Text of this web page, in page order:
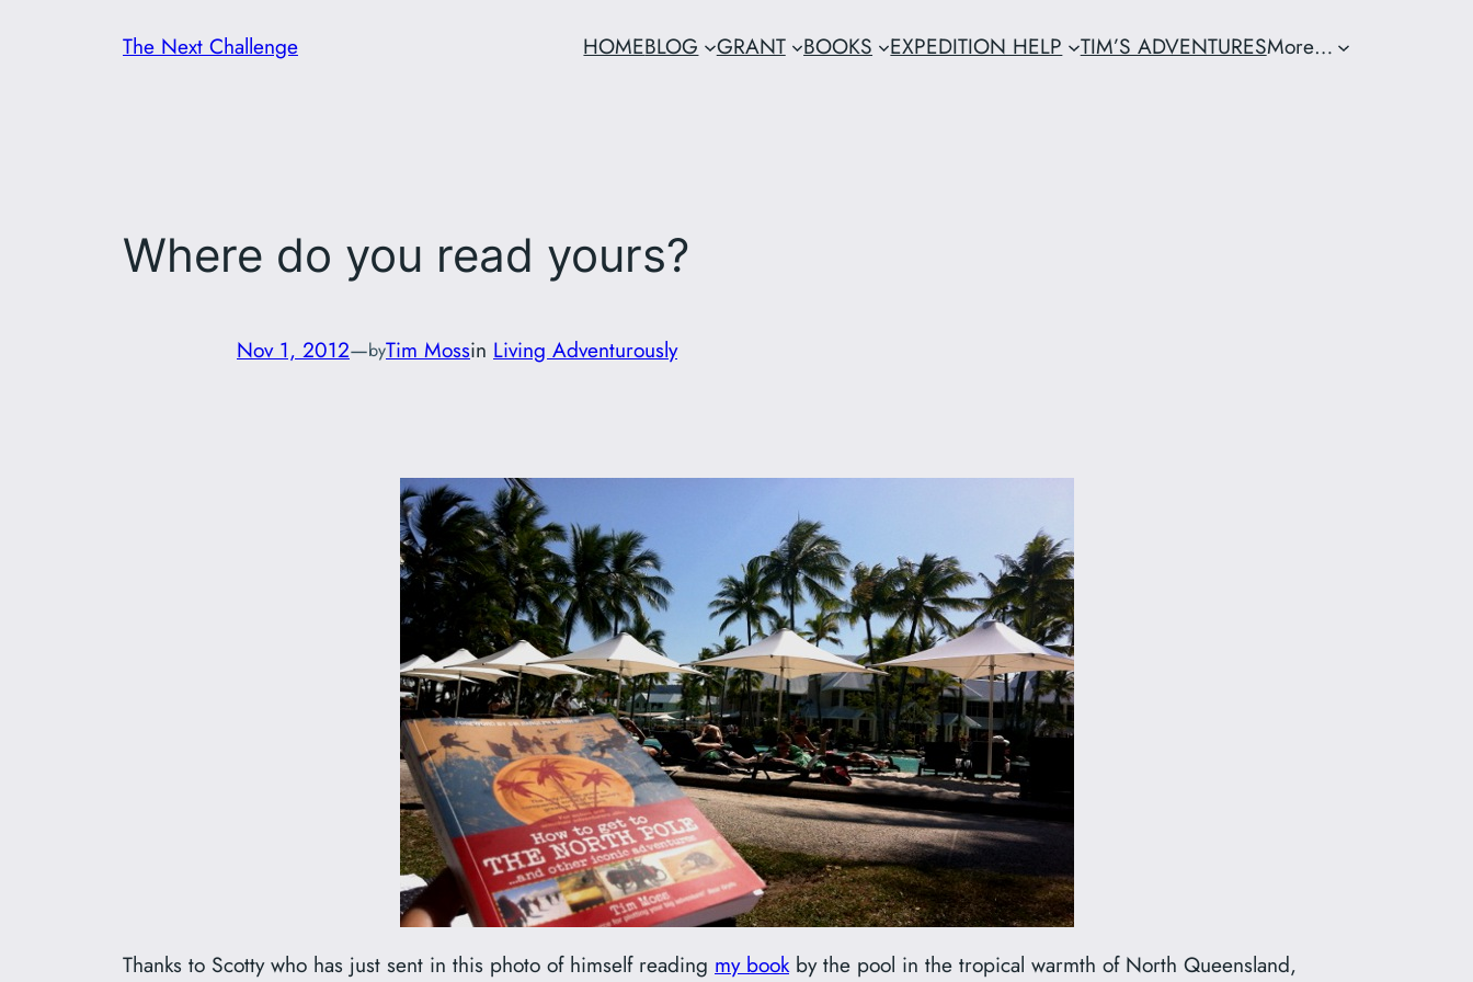
The Next Challenge HOMEBLOG GRANT BOOKS EXPEDITION HELP TIM’S ADVENTURESMore…
Where do you read yours?
Nov 1, 2012—byTim Mossin Living Adventurously
Thanks to Scotty who has just sent in this photo of himself reading my bookby the pool in the tropical warmth of North Queensland,